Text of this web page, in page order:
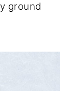
ground